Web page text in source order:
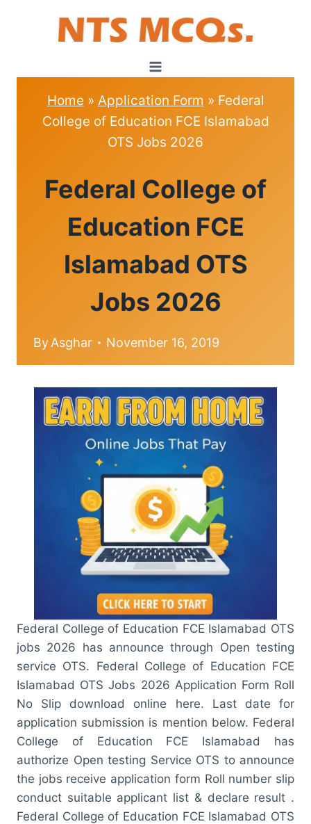
Home » Application Form » Federal
College of Education FCE Islamabad
OTS Jobs 2026
FORM
Federal College of
Education FCE
Islamabad OTS
Jobs 2026
ByAsghar November 16, 2019
Federal College of Education FCE Islamabad OTS
jobs 2026 has announce through Open testing
service OTS. Federal College of Education FCE
Islamabad OTS Jobs 2026 Application Form Roll
No Slip download online here. Last date for
application submission is mention below. Federal
College of Education FCE Islamabad has
authorize Open testing Service OTS to announce
the jobs receive application form Roll number slip
conduct suitable applicant list & declare result .
Federal College of Education FCE Islamabad OTS